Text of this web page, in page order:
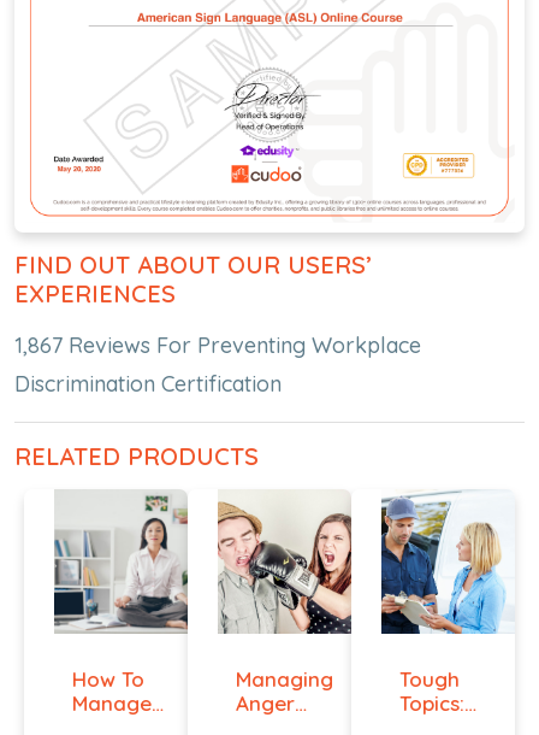
FIND OUT ABOUT OUR USERS’
EXPERIENCES
1,867 Reviews For Preventing Workplace
Discrimination Certification
RELATED PRODUCTS
How To
Manage
Managing
Anger
Tough
Topics: